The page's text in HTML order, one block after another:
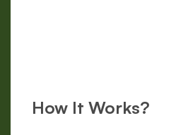
How It Works?